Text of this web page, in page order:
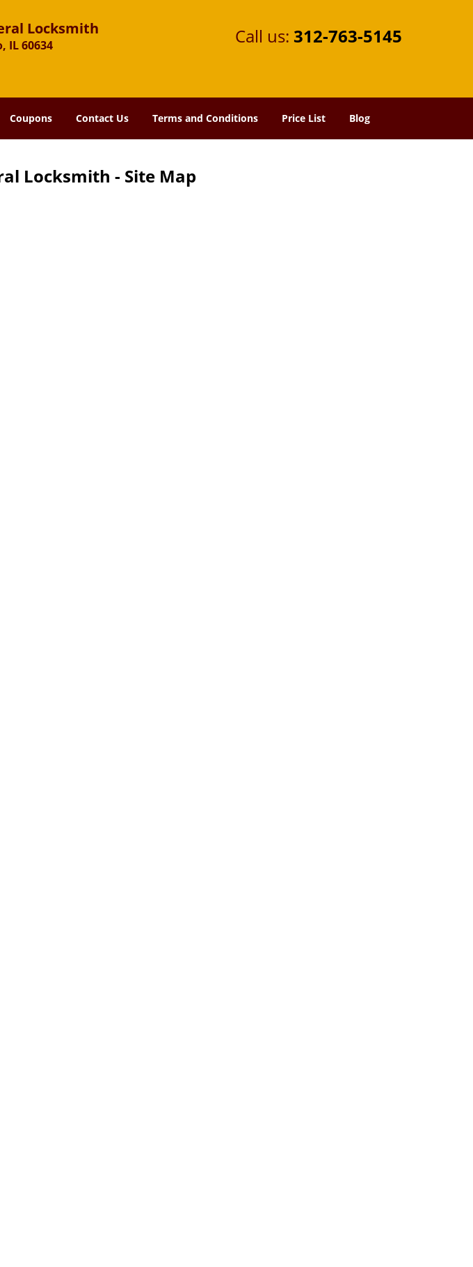
Locksmith
IL 60634 Call us: 312-763-5145
Coupons Contact Us Terms and Conditions Price List Blog
Locksmith - Site Map